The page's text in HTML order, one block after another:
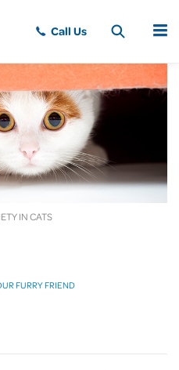
MENU
IN CATS
FURRY FRIEND